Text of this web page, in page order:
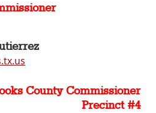
County Commissioner
Precinct #4